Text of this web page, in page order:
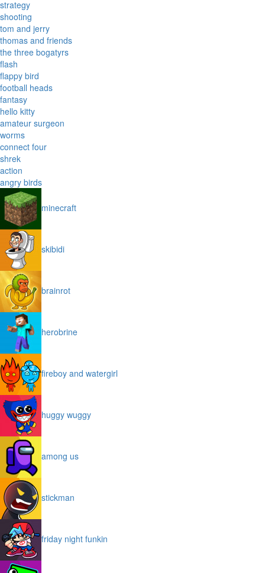
strategy
shooting
tom and jerry
thomas and friends
the three bogatyrs
flash
flappy bird
football heads
fantasy
hello kitty
amateur surgeon
worms
connect four
shrek
action
angry birds
minecraft
skibidi
brainrot
herobrine
fireboy and watergirl
huggy wuggy
among us
stickman
friday night funkin